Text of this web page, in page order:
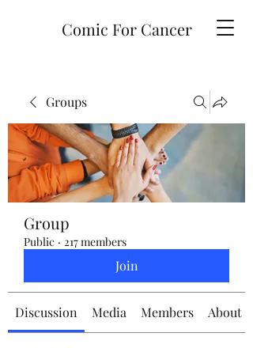
Comic For Cancer
Groups
Group
Public · 217 members
Join
Discussion Media Members About